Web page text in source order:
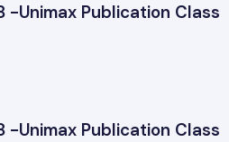
-Unimax Publication Class
-Unimax Publication Class